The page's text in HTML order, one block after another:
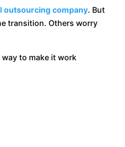
outsourcing company. But
transition. Others worry
to make it work